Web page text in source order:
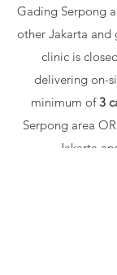
Gading Serpong
other Jakarta and
clinic is
delivering on-
minimum of3
Serpong area OR
Jakarta